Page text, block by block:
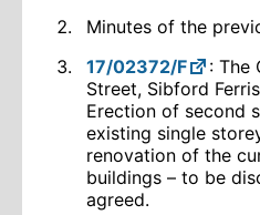
Minutes of the
17/02372/F
: The
Street, Sibford
Erection of second
existing single
renovation of the
buildings – to be
agreed.